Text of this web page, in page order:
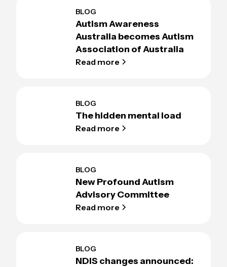
BLOG
Autism Awareness
Australia becomes Autism
Association of Australia
Read more
BLOG
The hidden mental load
Read more
BLOG
New Profound Autism
Advisory Committee
Read more
BLOG
NDIS changes announced: